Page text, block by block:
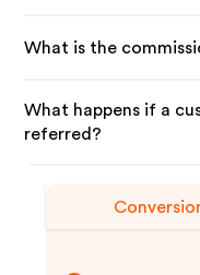
What is the
What happens if a
referred?